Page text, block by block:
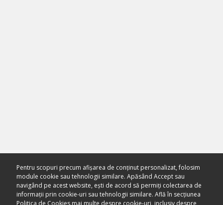
Pentru scopuri precum afișarea de conținut personalizat, folosim
module cookie sau tehnologii similare. Apăsând Accept sau
navigând pe acest website, ești de acord să permiți colectarea de
informații prin cookie-uri sau tehnologii similare. Află în secțiunea
Politica de Cookiesmai multe despre cookie-uri, inclusiv despre